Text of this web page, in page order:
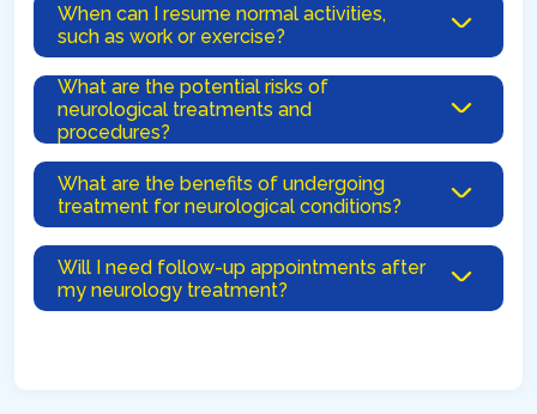
When can I resume normal activities,
such as work or exercise?
What are the potential risks of
neurological treatments and
procedures?
What are the benefits of undergoing
treatment for neurological conditions?
Will I need follow-up appointments after
my neurology treatment?